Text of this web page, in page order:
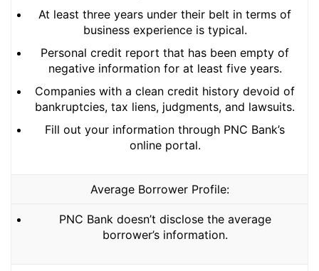
At least three years under their belt in terms of
business experience is typical.
Personal credit report that has been empty of
negative information for at least five years.
Companies with a clean credit history devoid of
bankruptcies, tax liens, judgments, and lawsuits.
Fill out your information through PNC Bank’s
online portal.
Average Borrower Profile:
PNC Bank doesn’t disclose the average
borrower’s information.